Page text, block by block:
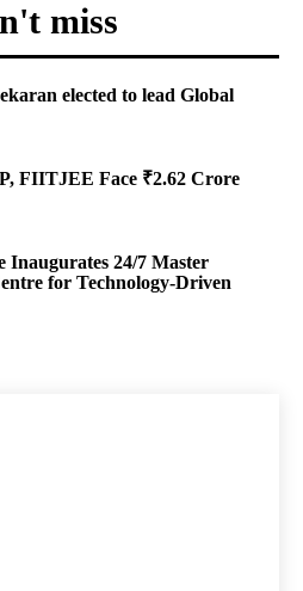
miss
elected to lead Global
FIITJEE Face ₹2.62 Crore
Inaugurates 24/7 Master
for Technology-Driven